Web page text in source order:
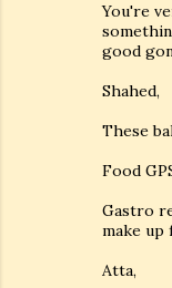
You're
good
Shahed,
These
Food
Gastro
make
Atta,